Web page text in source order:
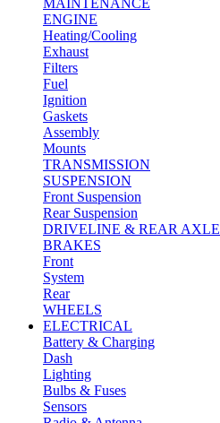
MAINTENANCE
ENGINE
Heating/Cooling
Exhaust
Filters
Fuel
Ignition
Gaskets
Assembly
Mounts
TRANSMISSION
SUSPENSION
Front Suspension
Rear Suspension
DRIVELINE & REAR AXLE
BRAKES
Front
System
Rear
WHEELS
ELECTRICAL
Battery & Charging
Dash
Lighting
Bulbs & Fuses
Sensors